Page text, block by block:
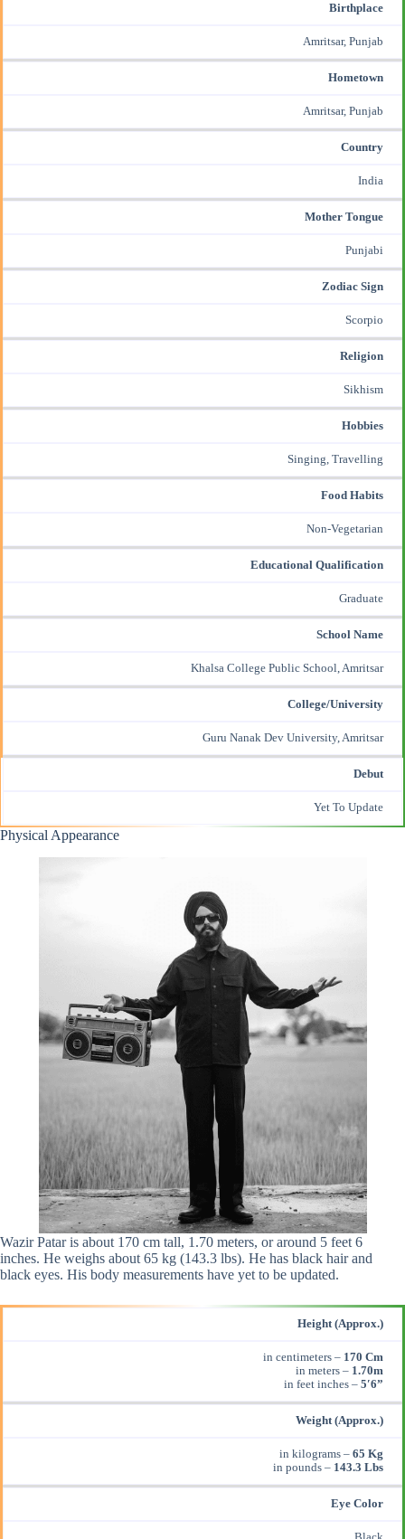
Birthplace
Amritsar, Punjab
Hometown
Amritsar, Punjab
Country
India
Mother Tongue
Punjabi
Zodiac Sign
Scorpio
Religion
Sikhism
Hobbies
Singing, Travelling
Food Habits
Non-Vegetarian
Educational Qualification
Graduate
School Name
Khalsa College Public School, Amritsar
College/University
Guru Nanak Dev University, Amritsar
Debut
Yet To Update
Physical Appearance
Wazir Patar is about 170 cm tall, 1.70 meters, or around 5 feet 6
inches. He weighs about 65 kg (143.3 lbs). He has black hair and
black eyes. His body measurements have yet to be updated.
Height (Approx.)
in centimeters – 170 Cm
in meters – 1.70m
in feet inches – 5′6”
Weight (Approx.)
in kilograms – 65 Kg
in pounds – 143.3 Lbs
Eye Color